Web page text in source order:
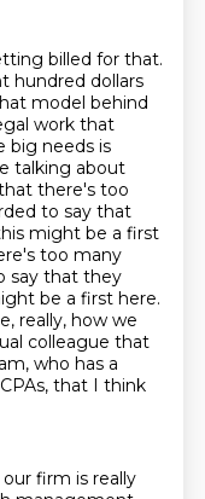
billed for that.
hundred dollars
model behind
work that
big needs is
talking about
there's too
to say that
might be a first
too many
say that they
be a first here.
really, how we
colleague that
who has a
that I think
our firm is really